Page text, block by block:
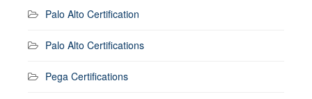
Palo Alto Certification
Palo Alto Certifications
Pega Certifications